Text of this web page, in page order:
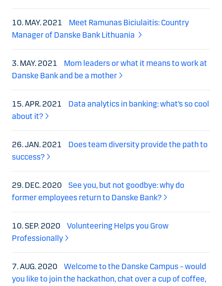
10. MAY. 2021
Meet Ramunas Biciulaitis: Country
Manager of Danske Bank Lithuania
3. MAY. 2021
Mom leaders or what it means to work at
Danske Bank and be a mother
15. APR. 2021
Data analytics in banking: what’s so cool
about it?
26. JAN. 2021
Does team diversity provide the path to
success?
29. DEC. 2020
See you, but not goodbye: why do
former employees return to Danske Bank?
10. SEP. 2020
Volunteering Helps you Grow
Professionally
7. AUG. 2020
Welcome to the Danske Campus – would
you like to join the hackathon, chat over a cup of coffee,